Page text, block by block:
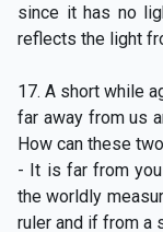
since it has no
reflects the light
17. A short while
far away from us
How can these
- It is far from
the worldly
ruler and if from a